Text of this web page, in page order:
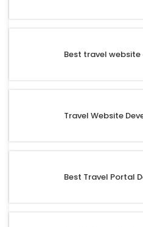
Best travel
Travel Website
Best Travel Portal